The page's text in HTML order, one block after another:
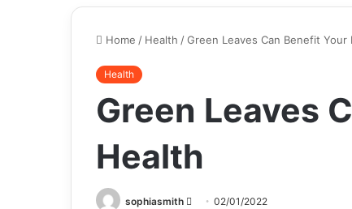
Home / Health /Green Leaves Can Benefit Your
Health
Green Leaves
Health
sophiasmith
Send02/01/2022